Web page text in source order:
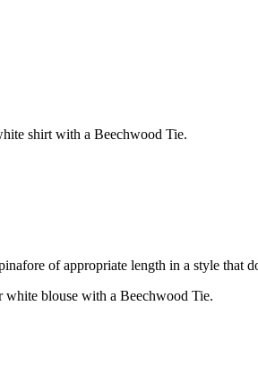
shirt with a Beechwood Tie.
of appropriate length in a style that
white blouse with a Beechwood Tie.